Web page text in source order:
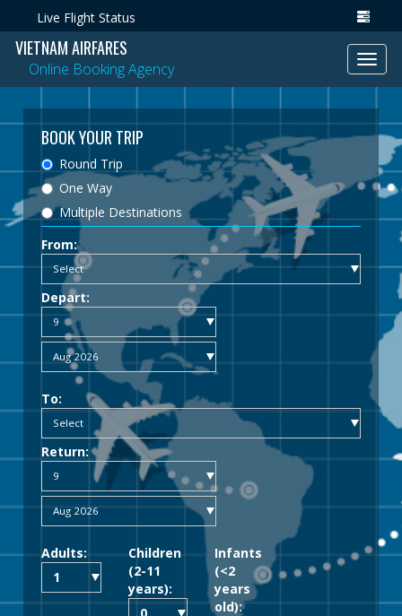
Live Flight Status
VIETNAM AIRFARES
Online Booking Agency
BOOK YOUR TRIP
Round Trip
One Way
Multiple Destinations
From:
Depart:
To:
Return:
Adults:
Children
(2-11
years):
Infants
(<2
years
old):